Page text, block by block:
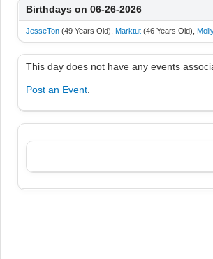
Birthdays on 06-26-2026
JesseTon(49 Years Old), Marktut(46 Years Old),
This day does not have any events
Post an Event.